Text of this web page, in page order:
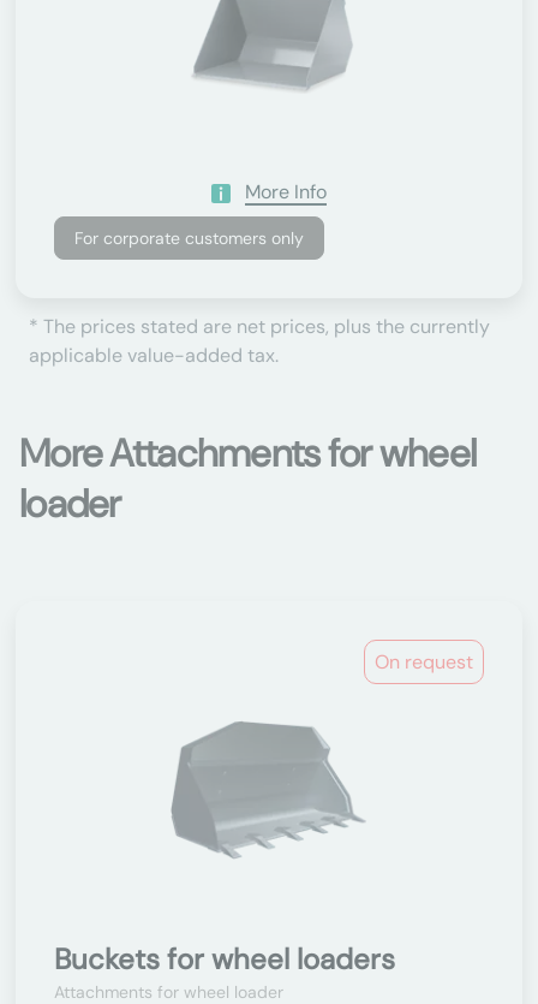
More Info
For corporate customers only
* The prices stated are net prices, plus the currently
applicable value-added tax.
More Attachments for wheel
loader
On request
Buckets for wheel loaders
Attachments for wheel loader